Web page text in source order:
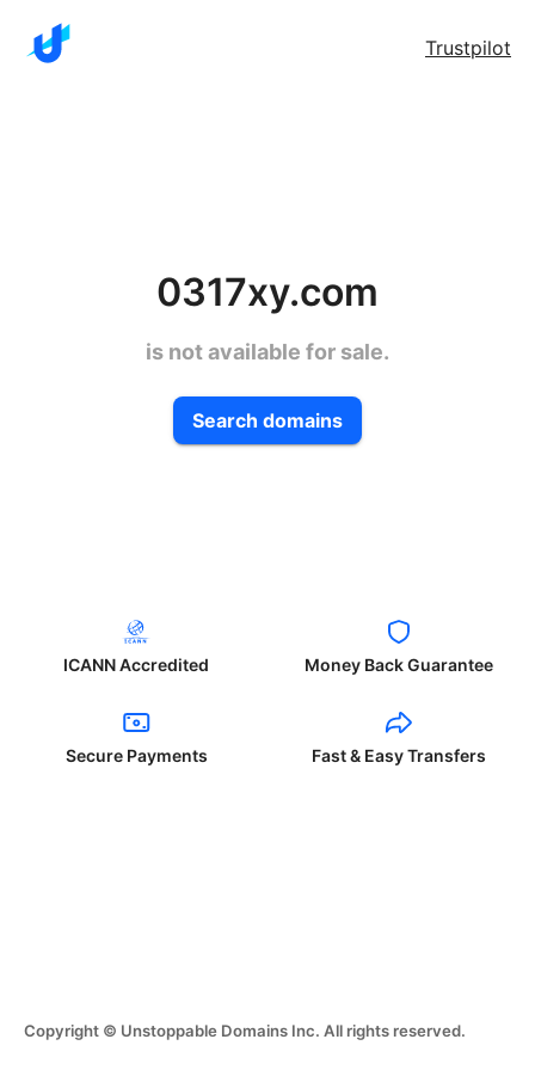
Trustpilot
0317xy.com
is not available for sale.
Search domains
ICANN Accredited Money Back Guarantee
Secure Payments Fast & Easy Transfers
Copyright © Unstoppable Domains Inc. All rights reserved.